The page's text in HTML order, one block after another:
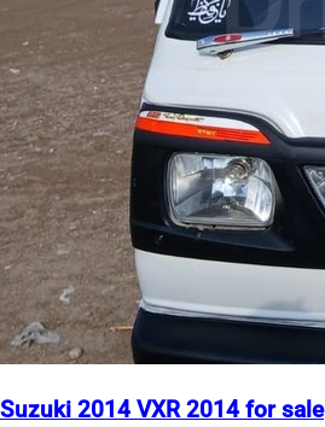
Suzuki 2014 VXR 2014 for sale